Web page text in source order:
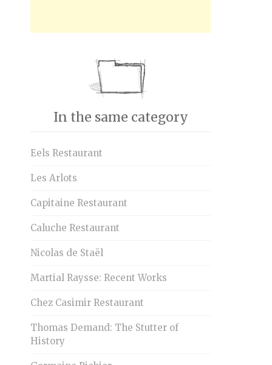
In the same category
Eels Restaurant
Les Arlots
Capitaine Restaurant
Caluche Restaurant
Nicolas de Staël
Martial Raysse: Recent Works
Chez Casimir Restaurant
Thomas Demand: The Stutter of
History